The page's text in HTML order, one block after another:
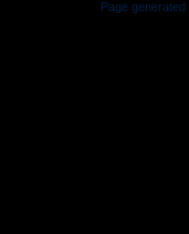
Page